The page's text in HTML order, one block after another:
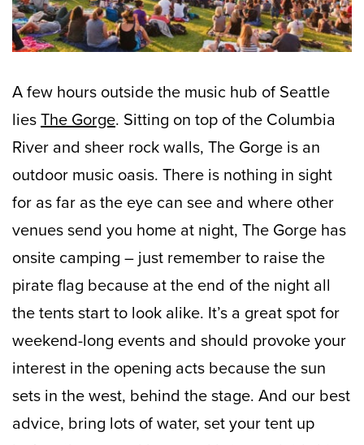
A few hours outside the music hub of Seattle
liesThe Gorge. Sitting on top of the Columbia
River and sheer rock walls, The Gorge is an
outdoor music oasis. There is nothing in sight
for as far as the eye can see and where other
venues send you home at night, The Gorge has
onsite camping – just remember to raise the
pirate flag because at the end of the night all
the tents start to look alike. It’s a great spot for
weekend-long events and should provoke your
interest in the opening acts because the sun
sets in the west, behind the stage. And our best
advice, bring lots of water, set your tent up